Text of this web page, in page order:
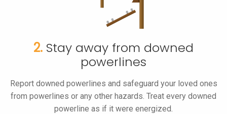
2. Stay away from downed
powerlines
Report downed powerlines and safeguard your loved ones
from powerlines or any other hazards. Treat every downed
powerline as if it were energized.